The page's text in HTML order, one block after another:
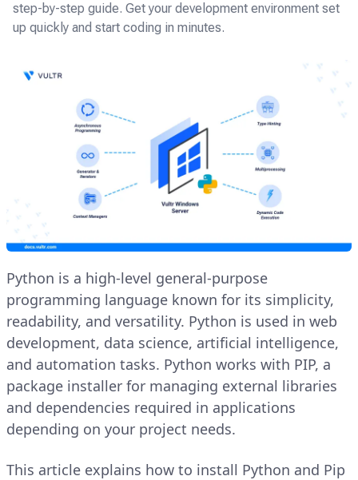
step-by-step guide. Get your development environment set
up quickly and start coding in minutes.
Python is a high-level general-purpose
programming language known for its simplicity,
readability, and versatility. Python is used in web
development, data science, artificial intelligence,
and automation tasks. Python works with PIP, a
package installer for managing external libraries
and dependencies required in applications
depending on your project needs.
This article explains how to install Python and Pip